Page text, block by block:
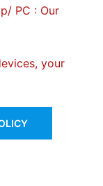
PC : Our
your